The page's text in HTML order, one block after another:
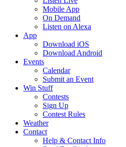
Mobile App
On Demand
Listen on Alexa
App
Download iOS
Download Android
Events
Calendar
Submit an Event
Win Stuff
Contests
Sign Up
Contest Rules
Weather
Contact
Help & Contact Info